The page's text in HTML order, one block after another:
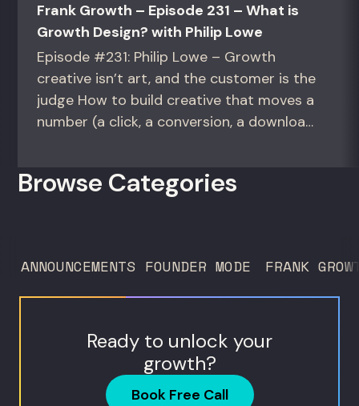
Frank Growth – Episode 231 – What is
Growth Design? with Philip Lowe
Episode #231: Philip Lowe – Growth
creative isn’t art, and the customer is the
judge How to build creative that moves a
number (a click, a conversion, a download)
directors, and in-house studio leads
Browse Categories
ANNOUNCEMENTS FOUNDER MODE FRANK
Ready to unlock your
growth?
Book Free Call